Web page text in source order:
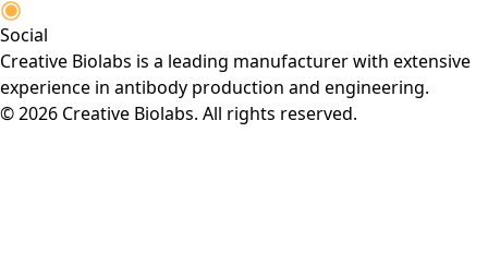
Social
Creative Biolabs is a leading manufacturer with extensive
experience in antibody production and engineering.
© 2026 Creative Biolabs. All rights reserved.